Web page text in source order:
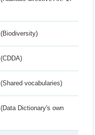
(Biodiversity)
(CDDA)
(Shared vocabularies)
(Data Dictionary's own